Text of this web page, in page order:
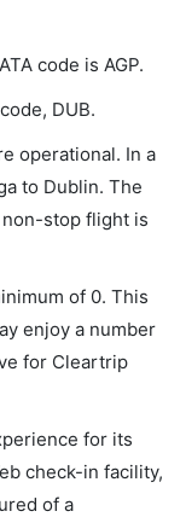
code is AGP.
DUB.
operational. In a
to Dublin. The
stop flight is
of 0. This
enjoy a number
for Cleartrip
for its
check-in facility,
of a